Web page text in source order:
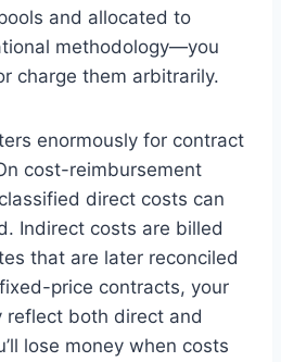
and allocated to
methodology—you
charge them arbitrarily.
enormously for contract
cost-reimbursement
direct costs can
Indirect costs are billed
that are later reconciled
price contracts, your
reflect both direct and
lose money when costs